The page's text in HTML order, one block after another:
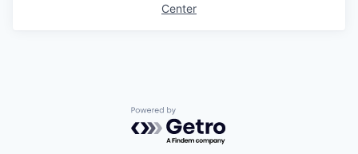
Center
Powered by Getro.com